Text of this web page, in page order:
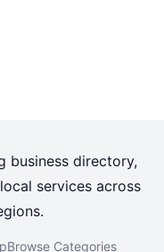
business directory,
services across
Browse Categories